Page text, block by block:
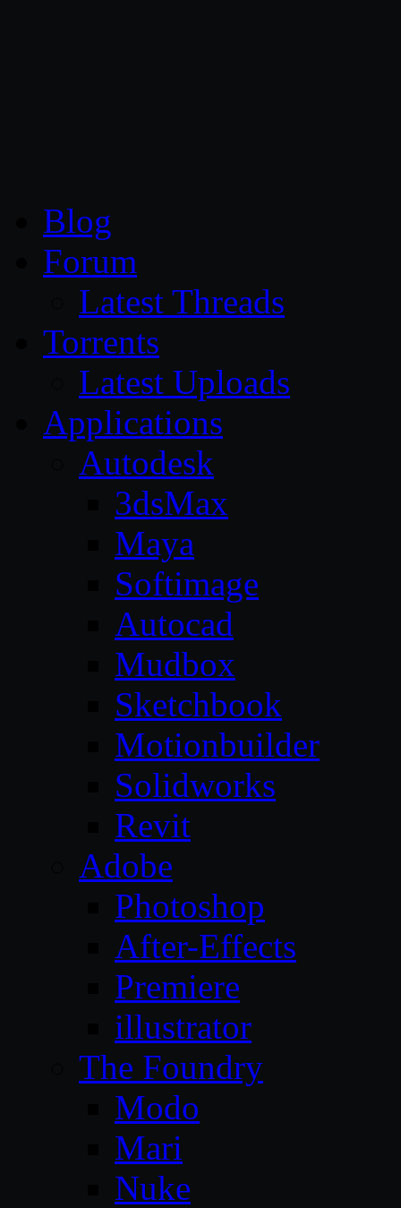
Blog
Forum
Latest Threads
Torrents
Latest Uploads
Applications
Autodesk
3dsMax
Maya
Softimage
Autocad
Mudbox
Sketchbook
Motionbuilder
Solidworks
Revit
Adobe
Photoshop
After-Effects
Premiere
illustrator
The Foundry
Modo
Mari
Nuke